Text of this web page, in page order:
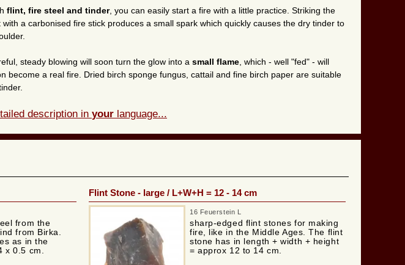
flint, fire steel and tinder, you can easily start a fire with a little practice. Striking the
with a carbonised fire stick produces a small spark which quickly causes the dry tinder to
steady blowing will soon turn the glow into a small flame , which - well "fed" - will
become a real fire. Dried birch sponge fungus, cattail and fine birch paper are suitable
description in your language...
from the
from Birka.
as in the
x 0.5 cm.
Flint Stone - large / L+W+H = 12 - 14 cm
16 Feuerstein L
sharp-edged flint stones for making
fire, like in the Middle Ages. The flint
stone has in length + width + height
= approx 12 to 14 cm.